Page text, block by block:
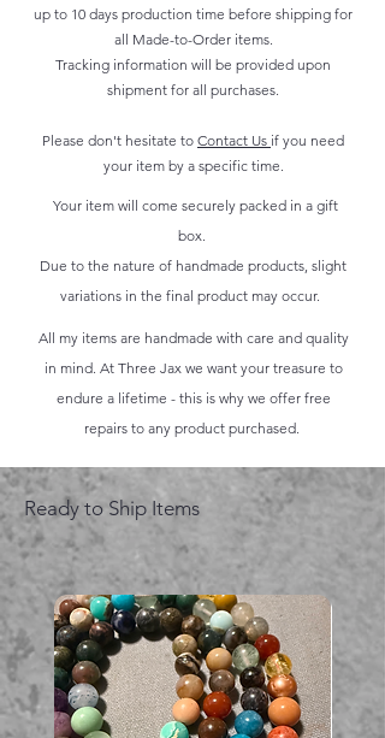
up to 10 days production time before shipping for
all Made-to-Order items.
Tracking information will be provided upon
shipment for all purchases.
Please don't hesitate to Contact Us if you need
your item by a specific time.
Your item will come securely packed in a gift
box.
Due to the nature of handmade products, slight
variations in the final product may occur.
All my items are handmade with care and quality
in mind. At Three Jax we want your treasure to
endure a lifetime - this is why we offer free
repairs to any product purchased.
Ready to Ship Items